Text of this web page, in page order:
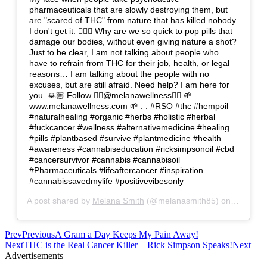
pharmaceuticals that are slowly destroying them, but
are "scared of THC" from nature that has killed nobody.
I don't get it. 🤷🏽‍♀️ Why are we so quick to pop pills that
damage our bodies, without even giving nature a shot?
Just to be clear, I am not talking about people who
have to refrain from THC for their job, health, or legal
reasons… I am talking about the people with no
excuses, but are still afraid. Need help? I am here for
you. 🙏🏼 Follow 👉🏼@melanawellness👈🏼 🌱
www.melanawellness.com 🌱 . . #RSO #thc #hempoil
#naturalhealing #organic #herbs #holistic #herbal
#fuckcancer #wellness #alternativemedicine #healing
#pills #plantbased #survive #plantmedicine #health
#awareness #cannabiseducation #ricksimpsonoil #cbd
#cancersurvivor #cannabis #cannabisoil
#Pharmaceuticals #lifeaftercancer #inspiration
#cannabissavedmylife #positivevibesonly
A post shared by Melana Smith (@melanasmith85) on
PrevPreviousA Gram a Day Keeps My Pain Away!
NextTHC is the Real Cancer Killer – Rick Simpson Speaks!Next
Advertisements